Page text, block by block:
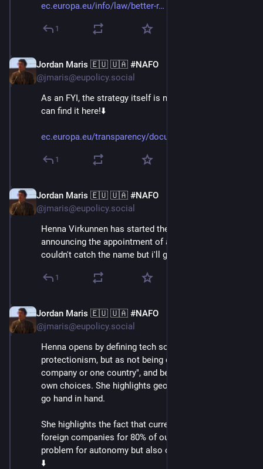
ec.europa.eu/info/law/better-r
1
Jordan Maris 🇪🇺 🇺🇦 #NAFO
@jmaris@eupolicy.social
As an FYI, the strategy itself is now public, too! You
can find it here!⬇️
ec.europa.eu/transparency/docu
1
Jordan Maris 🇪🇺 🇺🇦 #NAFO
@jmaris@eupolicy.social
Henna Virkunnen has started the press conference, by
announcing the appointment of a new advisor on AI. I
couldn't catch the name but i'll get back to this!⬇️
1
Jordan Maris 🇪🇺 🇺🇦 #NAFO
@jmaris@eupolicy.social
Henna opens by defining tech sovereignty, not as
protectionism, but as not being dependent on "one
company or one country", and being able to make its
own choices. She highlights geopolitics and tech now
go hand in hand.
She highlights the fact that currently, we rely on
foreign companies for 80% of our tech, and this is a
problem for autonomy but also our economies
⬇️